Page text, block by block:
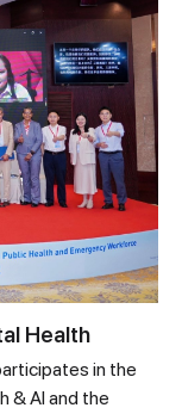
Health
in the
& AI and the